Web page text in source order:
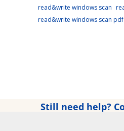
read&write windows scan
read&write windows scan pdf
Still need help?